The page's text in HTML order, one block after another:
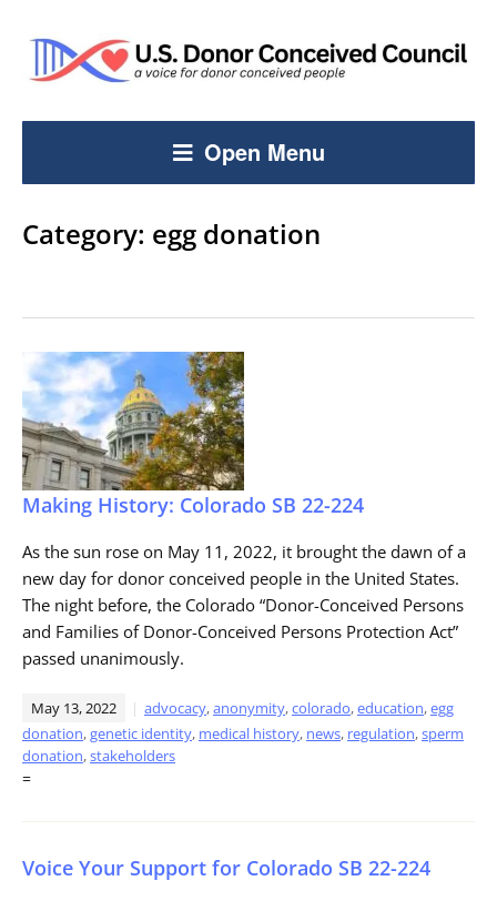
Open Menu
Category: egg donation
Making History: Colorado SB 22-224
As the sun rose on May 11, 2022, it brought the dawn of a
new day for donor conceived people in the United States.
The night before, the Colorado “Donor-Conceived Persons
and Families of Donor-Conceived Persons Protection Act”
passed unanimously.
May 13, 2022 advocacy,anonymity,colorado,education,egg
donation,genetic identity, medical history, news, regulation,sperm
donation,stakeholders
=
Voice Your Support for Colorado SB 22-224